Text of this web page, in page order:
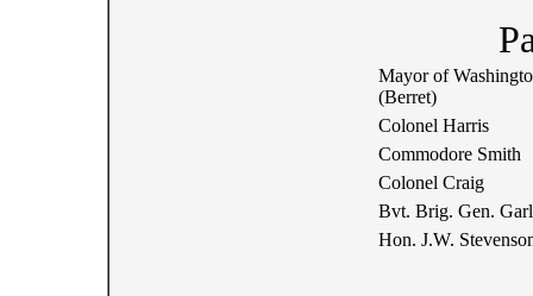
Mayor of
(Berret)
Colonel Harris
Commodore Smith
Colonel Craig
Bvt. Brig. Gen.
Hon. J.W.